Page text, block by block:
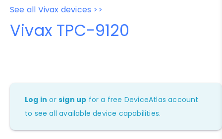
See all Vivax devices >>
Vivax TPC-9120
Log in orsign up for a free DeviceAtlas account
to see all available device capabilities.